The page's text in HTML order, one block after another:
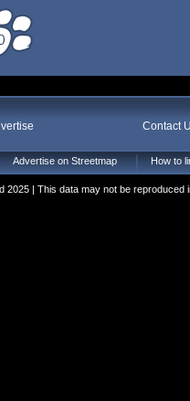
Contact
Advertise on Streetmap How to
2025 | This data may not be reproduced